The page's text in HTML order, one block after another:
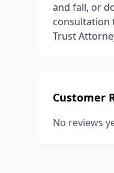
and fall, or
consultation
Trust
Customer
No reviews